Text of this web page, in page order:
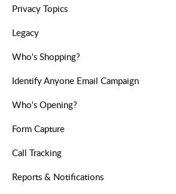
Privacy Topics
Legacy
Who's Shopping?
Identify Anyone Email Campaign
Who's Opening?
Form Capture
Call Tracking
Reports & Notifications